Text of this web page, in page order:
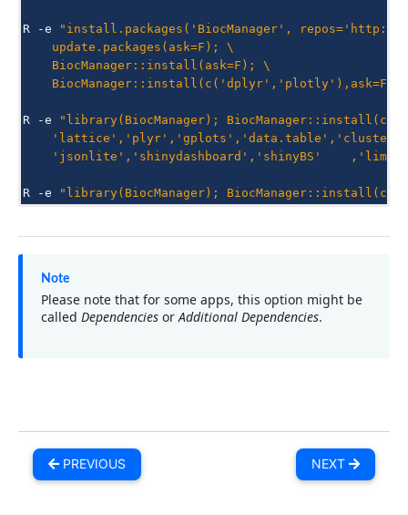
R -e
"install.packages('BiocManager',
    update.packages(ask=F); \
    BiocManager::install(ask=F); \
    BiocManager::install(c('dplyr','plotly'),ask=F)"
R -e
"library(BiocManager);
'jsonlite','shinydashboard','shinyBS'
R -e "library(BiocManager);
Note
Please note that for some apps, this option might be
called Dependencies or Additional Dependencies.
PREVIOUS NEXT